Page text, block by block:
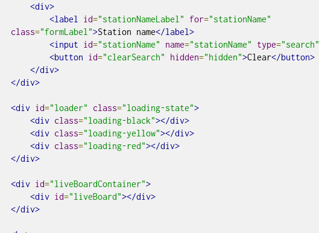
<div>
<label
id="stationNameLabel" for="stationName"
class="formLabel">Station name</label>
<input id="stationName" name="stationName" type="search"
<button id="clearSearch" hidden="hidden">Clear</button>
</div>
</div>
<div id="loader" class="loading-state">
<div class="loading-black"></div>
<div class="loading-yellow"></div>
<div class="loading-red"></div>
</div>
<div id="liveBoardContainer">
<div id="liveBoard"></div>
</div>